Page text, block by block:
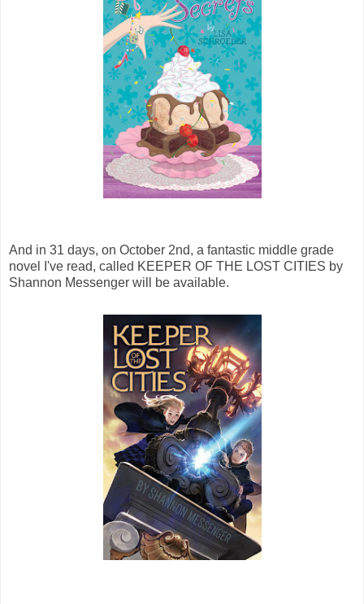
And in 31 days, on October 2nd, a fantastic middle grade
novel I've read, called KEEPER OF THE LOST CITIES by
Shannon Messenger will be available.